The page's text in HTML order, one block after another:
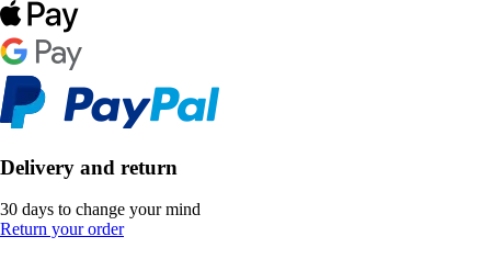
Delivery and return
30 days to change your mind
Return your order